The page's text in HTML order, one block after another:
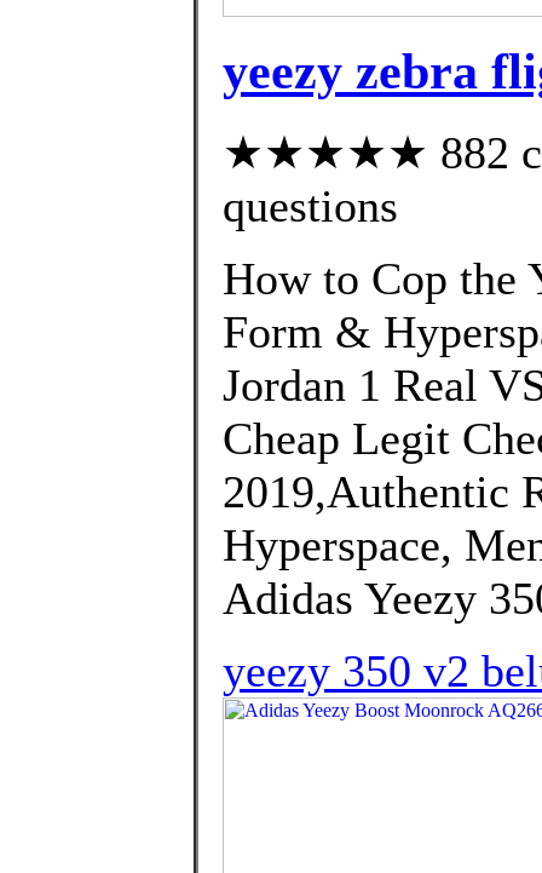
yeezy zebra
★★★★★ 882
questions
How to Cop the
Form &
Jordan 1 Real
Cheap Legit
2019,Authentic
Hyperspace,
Adidas Yeezy
yeezy 350 v2